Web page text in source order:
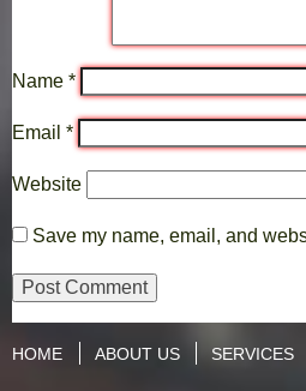
Name *
Email *
Website
Save my name, email, and
HOME ABOUT US SERVICES